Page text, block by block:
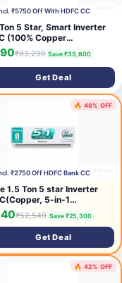
₹5750 Off With HDFC CC
5 Star, Smart Inverter
(100% Copper
AI Convertible
Mode, Faster Cooling
Saving, 4 Way Swing, HD
Q19YNZE1,White)
₹83,290 Save ₹35,800
Get Deal
🔥 48% OFF
1 day ago
₹2750 Off HDFC Bank CC
1.5 Ton 5 star Inverter
5-in-1
with Intelligent 4
PM 2.5 filter, Anti
AS-18TR4R5E, White）
₹52,540 Save ₹25,300
Get Deal
🔥 42% OFF